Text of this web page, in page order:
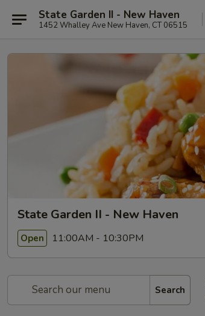
State Garden II - New Haven
1452 Whalley Ave New Haven, CT 06515
State Garden II - New Haven
Open 11:00AM - 10:30PM
Search